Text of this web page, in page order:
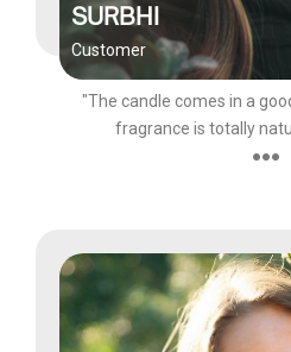
SURBHI
Customer
"The candle comes in a
fragrance is totally
●●●